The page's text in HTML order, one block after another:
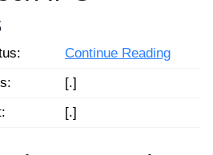
Continue Reading
[.]
[.]